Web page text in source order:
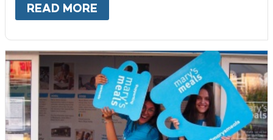
READ MORE